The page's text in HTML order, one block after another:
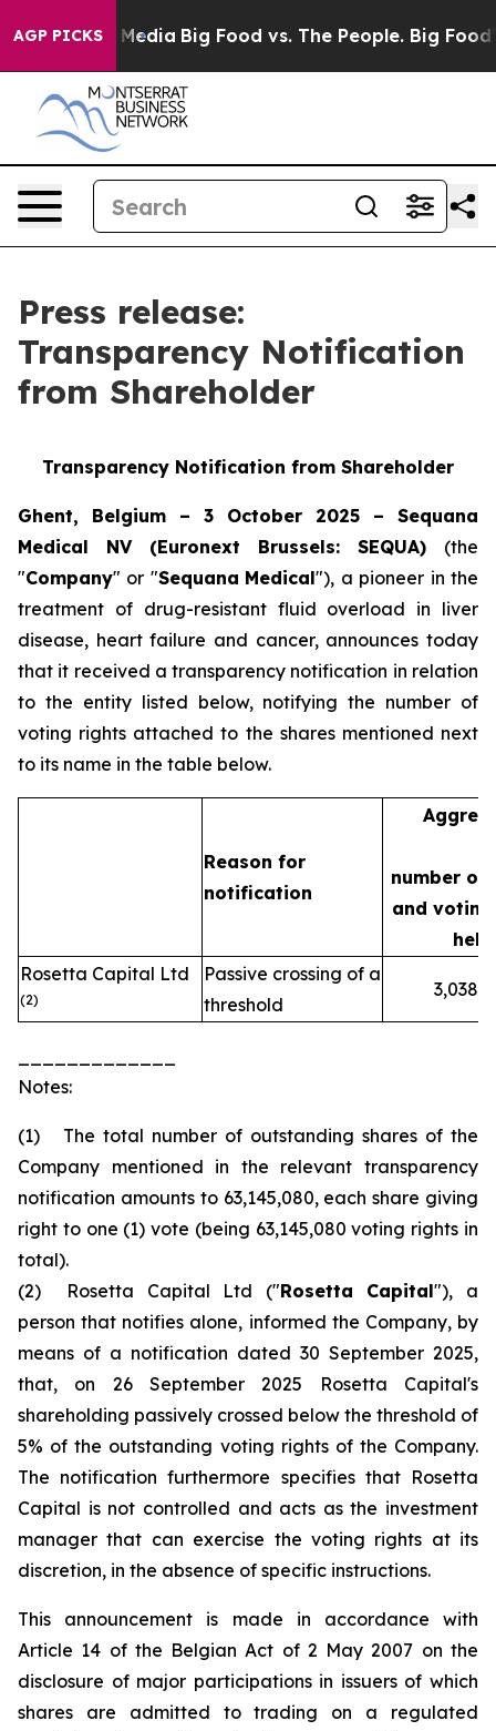
AGP PICKS
Media Big Food vs. The People. Big Food’s
Press release:
Transparency Notification
from Shareholder
Transparency Notification from Shareholder
Ghent, Belgium – 3 October 2025 – Sequana
Medical NV (Euronext Brussels: SEQUA) (the
"Company" or "Sequana Medical"), a pioneer in the
treatment of drug-resistant fluid overload in liver
disease, heart failure and cancer, announces today
that it received a transparency notification in relation
to the entity listed below, notifying the number of
voting rights attached to the shares mentioned next
to its name in the table below.
Reason for
notification
number of
and
held
Rosetta Capital Ltd
(2)
Passive crossing of a
threshold
Notes:
(1) The total number of outstanding shares of the
Company mentioned in the relevant transparency
notification amounts to 63,145,080, each share giving
right to one (1) vote (being 63,145,080 voting rights in
total).
(2) Rosetta Capital Ltd ("Rosetta Capital"), a
person that notifies alone, informed the Company, by
means of a notification dated 30 September 2025,
that, on 26 September 2025 Rosetta Capital's
shareholding passively crossed below the threshold of
5% of the outstanding voting rights of the Company.
The notification furthermore specifies that Rosetta
Capital is not controlled and acts as the investment
manager that can exercise the voting rights at its
discretion, in the absence of specific instructions.
This announcement is made in accordance with
Article 14 of the Belgian Act of 2 May 2007 on the
disclosure of major participations in issuers of which
shares are admitted to trading on a regulated